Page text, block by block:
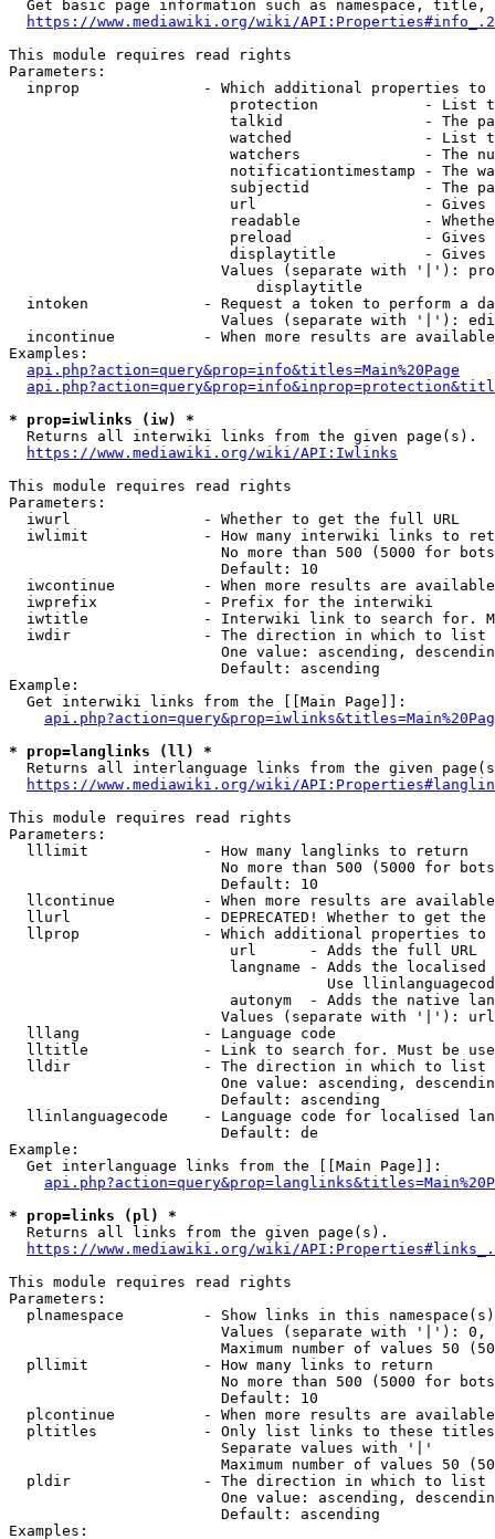
Get basic page information such as namespace, title,
https://www.mediawiki.org/wiki/
This module requires read rights
Parameters:
inprop              - Which additional properties to
protection            - List
talkid                - The
watched               - List
watchers              - The
notificationtimestamp - The
subjectid             - The
url                   -
readable              -
preload               -
displaytitle          -
Values (separate with '|'):
                            displaytitle
intoken             - Request a token to perform a
Values (separate with '|'):
incontinue          - When more results are
Examples:
api.php?action=query&prop=info&titles=Main%20Page
* prop=iwlinks (iw) *
  Returns all interwiki links from the given page(s).
https://www.mediawiki.org/wiki/API:Iwlinks
This module requires read rights
Parameters:
  iwurl               - Whether to get the full URL
iwlimit             - How many interwiki links to
No more than 500 (5000 for
                        Default: 10
iwcontinue          - When more results are
  iwprefix            - Prefix for the interwiki
iwtitle             - Interwiki link to search for.
  iwdir               - The direction in which to list
One value: ascending,
                        Default: ascending
Example:
  Get interwiki links from the [[Main Page]]:
* prop=langlinks (ll) *
Returns all interlanguage links from the given
https://www.mediawiki.org/wiki/
This module requires read rights
Parameters:
  lllimit             - How many langlinks to return
No more than 500 (5000 for
                        Default: 10
llcontinue          - When more results are
llurl               - DEPRECATED! Whether to get
llprop              - Which additional properties
                         url      - Adds the full URL
langname - Adds the
Use
autonym  - Adds the native
Values (separate with '|'):
  lllang              - Language code
lltitle             - Link to search for. Must be
  lldir               - The direction in which to list
One value: ascending,
                        Default: ascending
llinlanguagecode    - Language code for localised
                        Default: de
Example:
  Get interlanguage links from the [[Main Page]]:
* prop=links (pl) *
  Returns all links from the given page(s).
https://www.mediawiki.org/wiki/
This module requires read rights
Parameters:
plnamespace         - Show links in this
Values (separate with '|'):
Maximum number of values 50
  pllimit             - How many links to return
No more than 500 (5000 for
                        Default: 10
plcontinue          - When more results are
pltitles            - Only list links to these
                        Separate values with '|'
Maximum number of values 50
  pldir               - The direction in which to list
One value: ascending,
                        Default: ascending
Examples: